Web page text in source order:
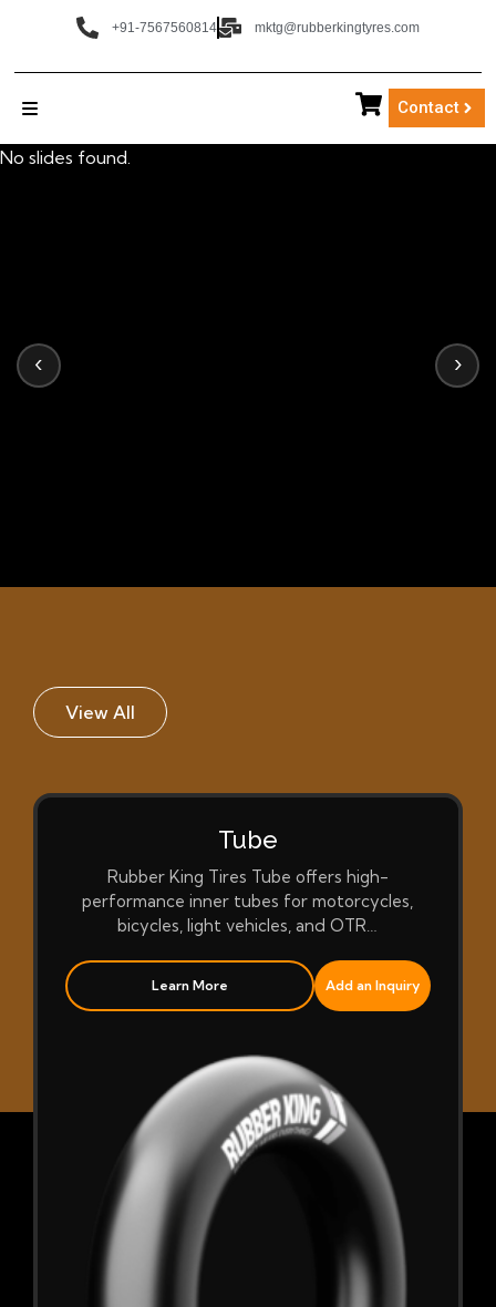
+91-7567560814 mktg@rubberkingtyres.com
Contact
No slides found.
‹ ›
View All
Tube
Rubber King Tires Tube offers high-
performance inner tubes for motorcycles,
bicycles, light vehicles, and OTR…
Learn More Add an Inquiry